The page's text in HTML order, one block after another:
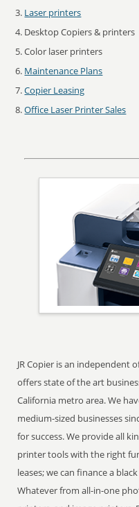
Laser printers
Desktop Copiers & printers
Color laser printers
Maintenance Plans
Copier Leasing
Office Laser Printer Sales
JR Copier is an independent
offers state of the art
California metro area. We
medium-sized businesses
for success. We provide all
printer tools with the right
leases; we can finance a
Whatever from all-in-one